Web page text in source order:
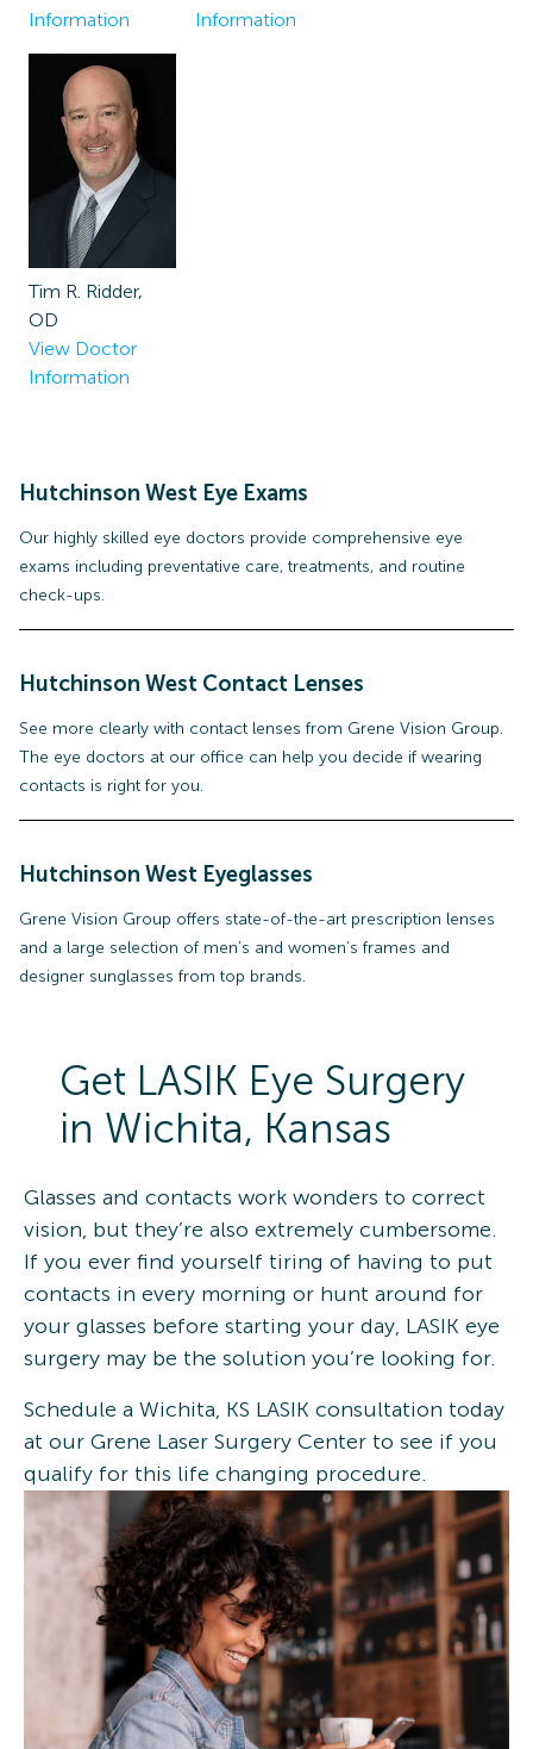
Information
Information
Tim R. Ridder,
OD
View Doctor
Information
Hutchinson West Eye Exams
Our highly skilled eye doctors provide comprehensive eye
exams including preventative care, treatments, and routine
check-ups.
Hutchinson West Contact Lenses
See more clearly with contact lenses from Grene Vision Group.
The eye doctors at our office can help you decide if wearing
contacts is right for you.
Hutchinson West Eyeglasses
Grene Vision Group offers state-of-the-art prescription lenses
and a large selection of men’s and women’s frames and
designer sunglasses from top brands.
Get LASIK Eye Surgery
in Wichita, Kansas
Glasses and contacts work wonders to correct
vision, but they’re also extremely cumbersome.
If you ever find yourself tiring of having to put
contacts in every morning or hunt around for
your glasses before starting your day, LASIK eye
surgery may be the solution you’re looking for.
Schedule a Wichita, KS LASIK consultation today
at our Grene Laser Surgery Center to see if you
qualify for this life changing procedure.